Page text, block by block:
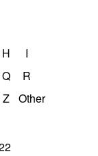
H
I
Q
R
Z Other